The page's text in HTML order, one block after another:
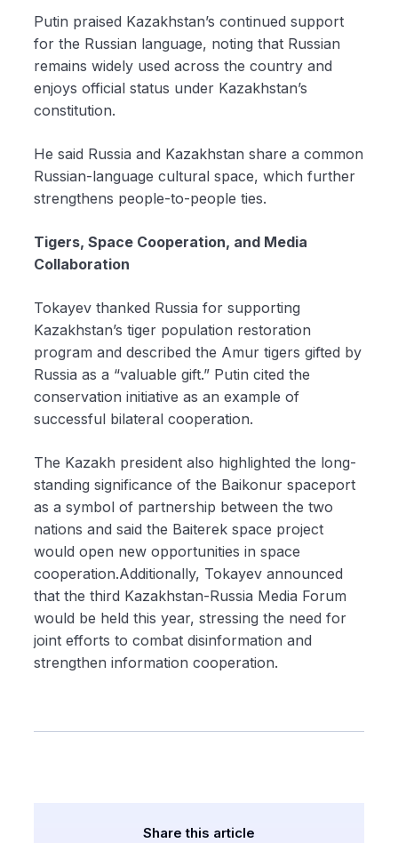
Putin praised Kazakhstan’s continued support
for the Russian language, noting that Russian
remains widely used across the country and
enjoys official status under Kazakhstan’s
constitution.
He said Russia and Kazakhstan share a common
Russian-language cultural space, which further
strengthens people-to-people ties.
Tigers, Space Cooperation, and Media
Collaboration
Tokayev thanked Russia for supporting
Kazakhstan’s tiger population restoration
program and described the Amur tigers gifted by
Russia as a “valuable gift.” Putin cited the
conservation initiative as an example of
successful bilateral cooperation.
The Kazakh president also highlighted the long-
standing significance of the Baikonur spaceport
as a symbol of partnership between the two
nations and said the Baiterek space project
would open new opportunities in space
cooperation.Additionally, Tokayev announced
that the third Kazakhstan-Russia Media Forum
would be held this year, stressing the need for
joint efforts to combat disinformation and
strengthen information cooperation.
Share this article